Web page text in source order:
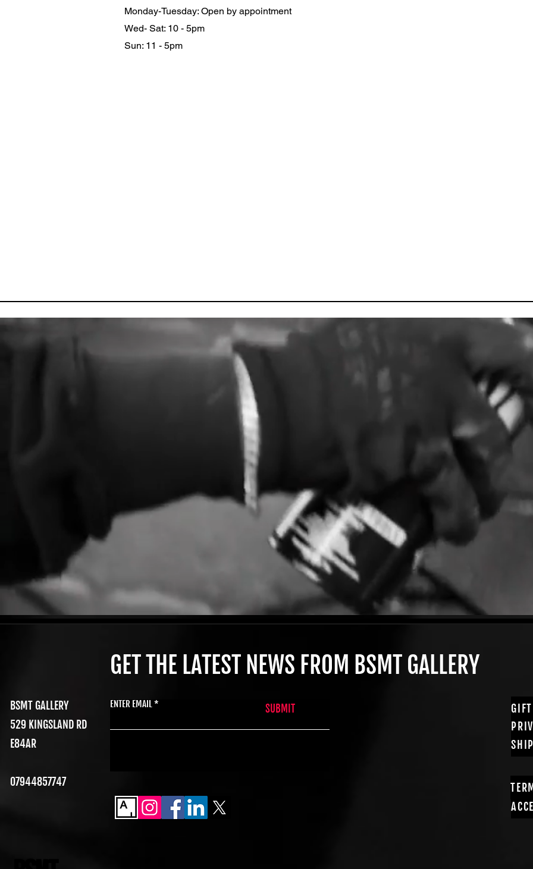
Monday-Tuesday: Open by appointment
Wed- Sat: 10 - 5pm
Sun: 11 - 5pm
GET THE LATEST NEWS FROM BSMT GALLERY
ENTER EMAIL SUBMIT
BSMT GALLERY
529 KINGSLAND RD
E84AR
07944857747